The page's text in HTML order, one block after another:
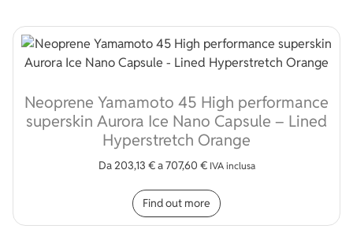
Neoprene Yamamoto 45 High performance
superskin Aurora Ice Nano Capsule – Lined
Hyperstretch Orange
Da203,13 €a707,60 € IVA inclusa
Find out more